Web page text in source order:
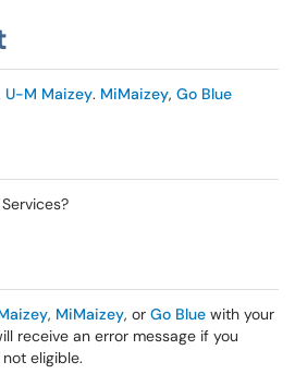
U-M Maizey. MiMaizey, Go Blue
, MiMaizey, or Go Blue with your
receive an error message if you
eligible.